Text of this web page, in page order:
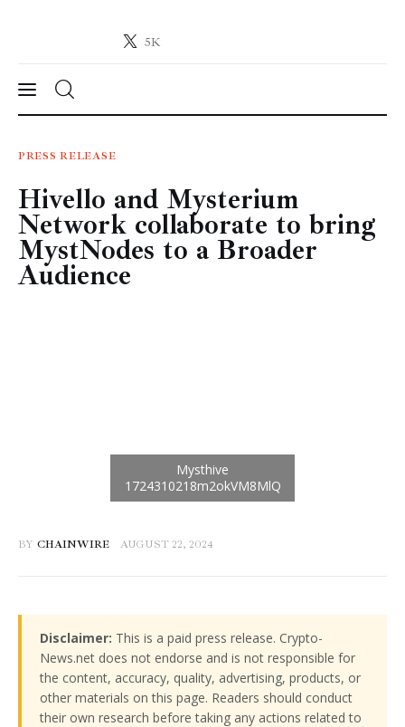
5K
Crypto-News.net
News
Technology
Markets
Learn
PRESS RELEASE
Hivello and Mysterium
Network collaborate to bring
MystNodes to a Broader
Audience
BY CHAINWIRE AUGUST 22, 2024
Disclaimer: This is a paid press release. Crypto-
News.net does not endorse and is not responsible for
the content, accuracy, quality, advertising, products, or
other materials on this page. Readers should conduct
their own research before taking any actions related to